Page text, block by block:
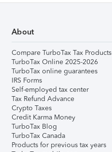
About
Compare TurboTax Tax Products
TurboTax Online 2025-2026
TurboTax online guarantees
IRS Forms
Self-employed tax center
Tax Refund Advance
Crypto Taxes
Credit Karma Money
TurboTax Blog
TurboTax Canada
Products for previous tax years